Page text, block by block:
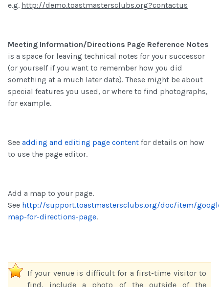
e.g. http://demo.toastmastersclubs.org?contactus
Meeting Information/Directions Page Reference Notes
is a space for leaving technical notes for your successor
(or yourself if you want to remember how you did
something at a much later date). These might be about
special features you used, or where to find photographs,
for example.
See adding and editing page content for details on how
to use the page editor.
Add a map to your page.
See http://support.toastmastersclubs.org/doc/item/
map-for-directions-page.
If your venue is difficult for a first-time visitor to
find, include a photo of the outside of the